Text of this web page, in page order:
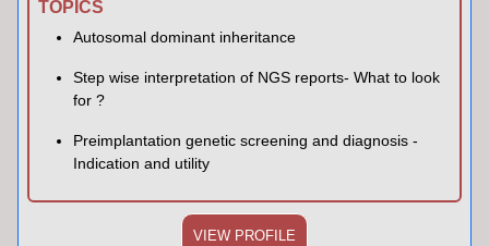
TOPICS
Autosomal dominant inheritance
Step wise interpretation of NGS reports- What to look
for ?
Preimplantation genetic screening and diagnosis -
Indication and utility
VIEW PROFILE